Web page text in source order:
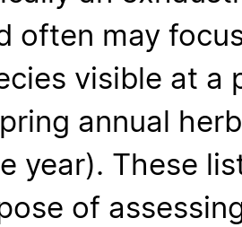
often may
visible at a
annual
year). These
of